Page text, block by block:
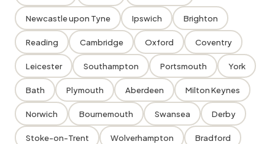
Newcastle upon Tyne Ipswich Brighton
Reading Cambridge Oxford Coventry
Leicester Southampton Portsmouth York
Bath Plymouth Aberdeen Milton Keynes
Norwich Bournemouth Swansea Derby
Stoke-on-Trent Wolverhampton Bradford